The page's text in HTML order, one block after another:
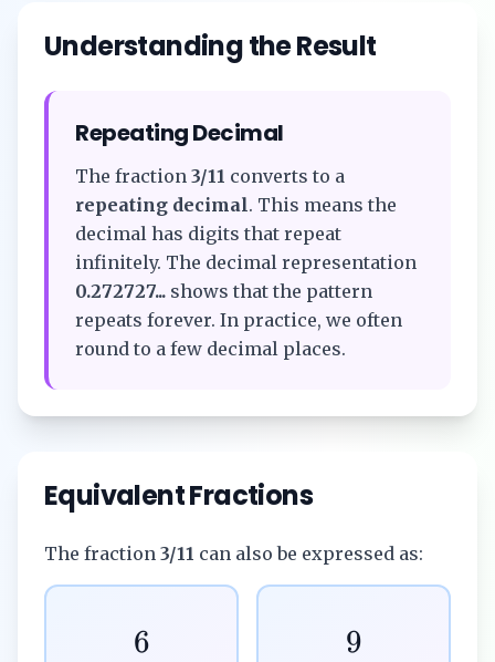
Understanding the Result
Repeating Decimal
The fraction 3/11 converts to a
repeating decimal. This means the
decimal has digits that repeat
infinitely. The decimal representation
0.272727... shows that the pattern
repeats forever. In practice, we often
round to a few decimal places.
Equivalent Fractions
The fraction 3/11 can also be expressed as:
6
9